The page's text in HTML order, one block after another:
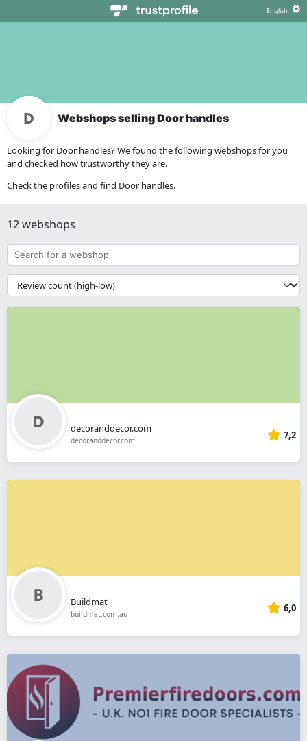
Webshops selling Door handles
Looking for Door handles? We found the following webshops for you
and checked how trustworthy they are.
Check the profiles and find Door handles.
12 webshops
Search
for
a
webshop
{{
__('Sort')
}}
decoranddecor.com
decoranddecor.com 7,2
Buildmat
buildmat.com.au 6,0